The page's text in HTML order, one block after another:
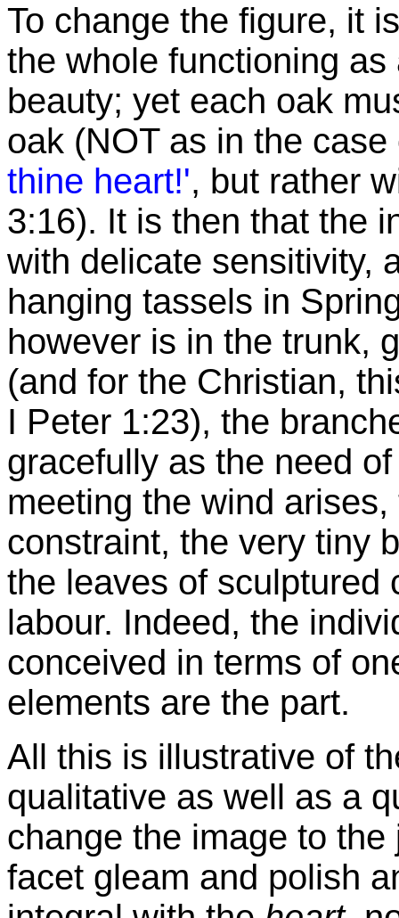
To change the figure, it
the whole functioning
beauty; yet each oak
oak (NOT as in the
thine heart!', but rather
3:16). It is then that the
with delicate sensitivity,
hanging tassels in
however is in the trunk,
(and for the Christian,
I Peter 1:23), the
gracefully as the need
meeting the wind
constraint, the very tiny
the leaves of sculptured
labour. Indeed, the
conceived in terms of
elements are the part.
All this is illustrative of
qualitative as well as a
change the image to the
facet gleam and polish